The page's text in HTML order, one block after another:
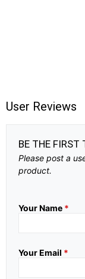
User Reviews
BE THE FIRST
Please post a
product.
Your Name *
Your Email *